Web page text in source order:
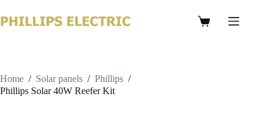
Home / Solar panels / Phillips /
Phillips Solar 40W Reefer Kit